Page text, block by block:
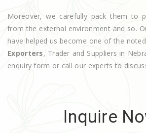
Moreover, we carefully pack them to
from the external environment and so.
have helped us become one of the noted
Exporters, Trader and Suppliers in
enquiry form or call our experts to
Inquire